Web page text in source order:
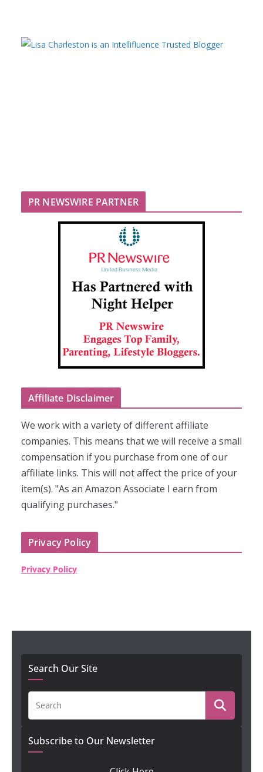
PR NEWSWIRE PARTNER
Affiliate Disclaimer
We work with a variety of different affiliate
companies. This means that we will receive a small
compensation if you purchase from one of our
affiliate links. This will not affect the price of your
item(s). "As an Amazon Associate I earn from
qualifying purchases."
Privacy Policy
Privacy Policy
Search Our Site
Subscribe to Our Newsletter